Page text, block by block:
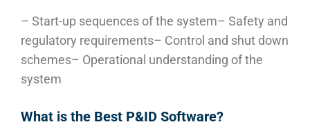
– Start-up sequences of the system– Safety and
regulatory requirements– Control and shut down
schemes– Operational understanding of the
system
What is the Best P&ID Software?